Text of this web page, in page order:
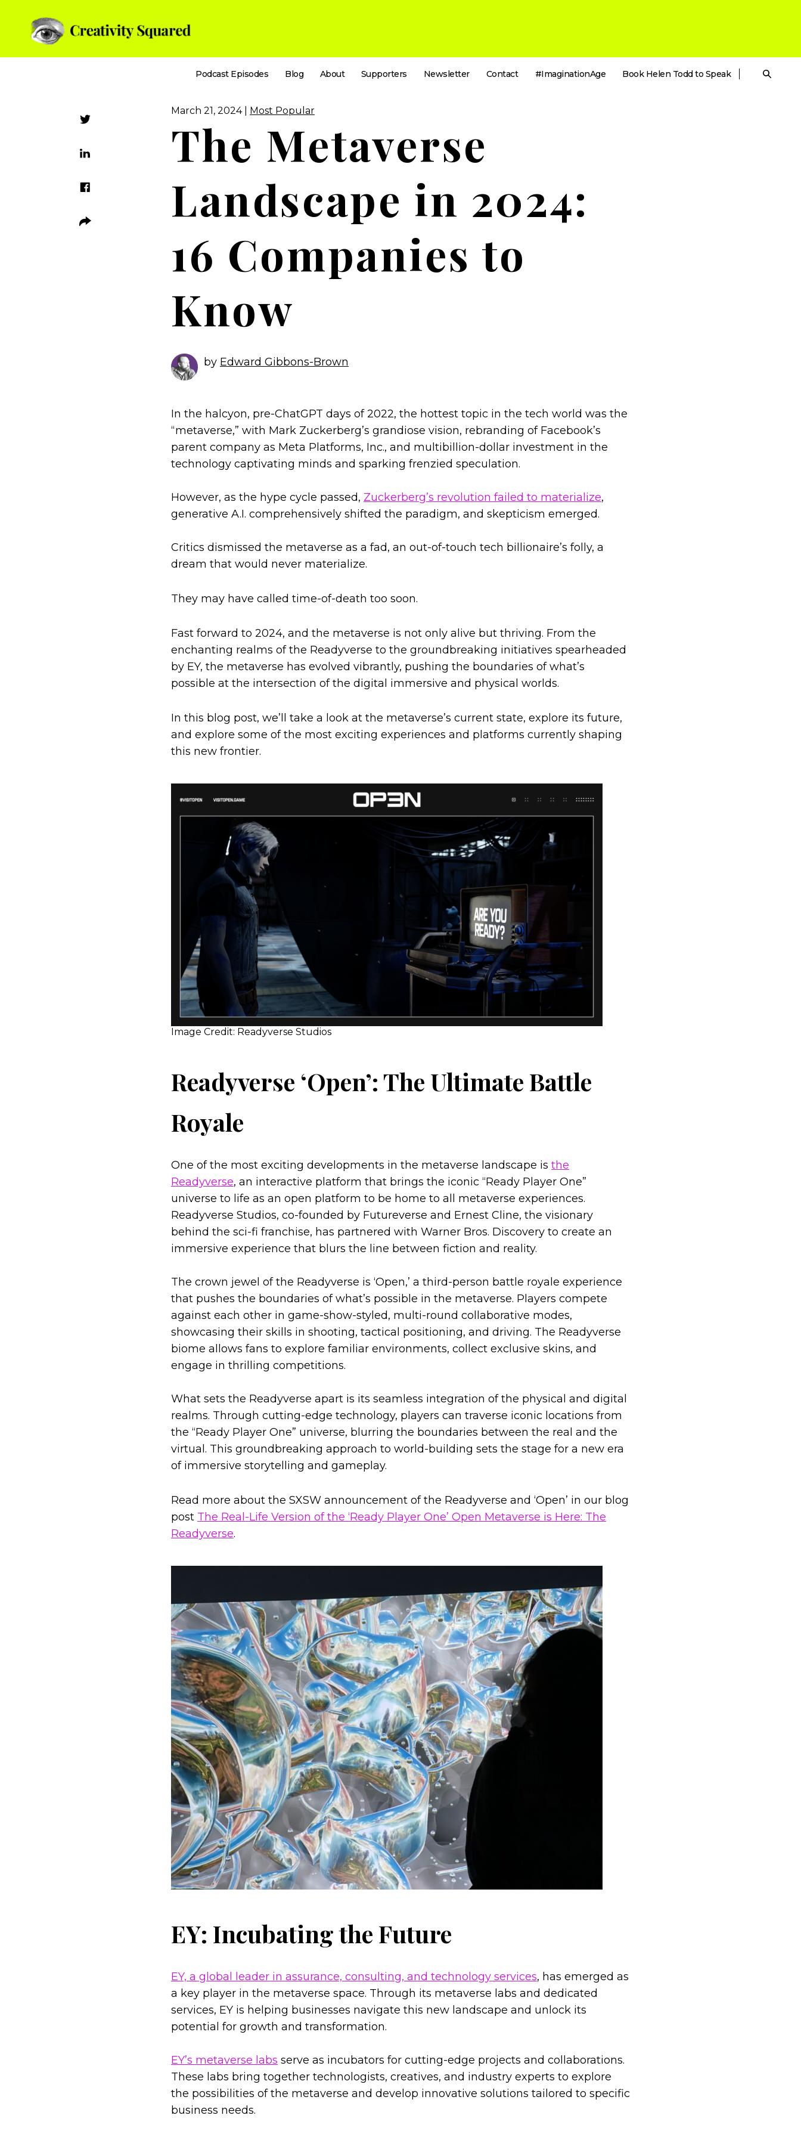
Podcast Episodes Blog About Supporters Newsletter Contact #ImaginationAge Book Helen Todd to Speak
March 21, 2024 | Most Popular
The Metaverse
Landscape in 2024:
16 Companies to
Know
by Edward Gibbons-Brown
In the halcyon, pre-ChatGPT days of 2022, the hottest topic in the tech world was the
“metaverse,” with Mark Zuckerberg’s grandiose vision, rebranding of Facebook’s
parent company as Meta Platforms, Inc., and multibillion-dollar investment in the
technology captivating minds and sparking frenzied speculation.
However, as the hype cycle passed, Zuckerberg’s revolution failed to materialize,
generative A.I. comprehensively shifted the paradigm, and skepticism emerged.
Critics dismissed the metaverse as a fad, an out-of-touch tech billionaire’s folly, a
dream that would never materialize.
They may have called time-of-death too soon.
Fast forward to 2024, and the metaverse is not only alive but thriving. From the
enchanting realms of the Readyverse to the groundbreaking initiatives spearheaded
by EY, the metaverse has evolved vibrantly, pushing the boundaries of what’s
possible at the intersection of the digital immersive and physical worlds.
In this blog post, we’ll take a look at the metaverse’s current state, explore its future,
and explore some of the most exciting experiences and platforms currently shaping
this new frontier.
Image Credit: Readyverse Studios
Readyverse ‘Open’: The Ultimate Battle
Royale
One of the most exciting developments in the metaverse landscape is the
Readyverse, an interactive platform that brings the iconic “Ready Player One”
universe to life as an open platform to be home to all metaverse experiences.
Readyverse Studios, co-founded by Futureverse and Ernest Cline, the visionary
behind the sci-fi franchise, has partnered with Warner Bros. Discovery to create an
immersive experience that blurs the line between fiction and reality.
The crown jewel of the Readyverse is ‘Open,’ a third-person battle royale experience
that pushes the boundaries of what’s possible in the metaverse. Players compete
against each other in game-show-styled, multi-round collaborative modes,
showcasing their skills in shooting, tactical positioning, and driving. The Readyverse
biome allows fans to explore familiar environments, collect exclusive skins, and
engage in thrilling competitions.
What sets the Readyverse apart is its seamless integration of the physical and digital
realms. Through cutting-edge technology, players can traverse iconic locations from
the “Ready Player One” universe, blurring the boundaries between the real and the
virtual. This groundbreaking approach to world-building sets the stage for a new era
of immersive storytelling and gameplay.
Read more about the SXSW announcement of the Readyverse and ‘Open’ in our blog
post The Real-Life Version of the ‘Ready Player One’ Open Metaverse is Here: The
Readyverse.
EY: Incubating the Future
EY, a global leader in assurance, consulting, and technology services, has emerged as
a key player in the metaverse space. Through its metaverse labs and dedicated
services, EY is helping businesses navigate this new landscape and unlock its
potential for growth and transformation.
EY’s metaverse labs serve as incubators for cutting-edge projects and collaborations.
These labs bring together technologists, creatives, and industry experts to explore
the possibilities of the metaverse and develop innovative solutions tailored to specific
business needs.